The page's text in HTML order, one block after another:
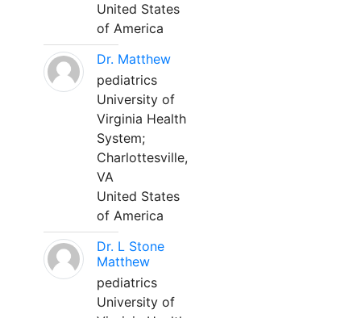
United States
of America
Dr. Matthew
pediatrics
University of
Virginia Health
System;
Charlottesville,
VA
United States
of America
Dr. L Stone
Matthew
pediatrics
University of